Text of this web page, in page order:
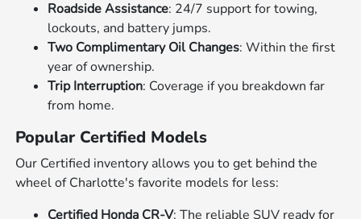
Roadside Assistance: 24/7 support for towing,
lockouts, and battery jumps.
Two Complimentary Oil Changes: Within the first
year of ownership.
Trip Interruption: Coverage if you breakdown far
from home.
Popular Certified Models
Our Certified inventory allows you to get behind the
wheel of Charlotte's favorite models for less:
Certified Honda CR-V: The reliable SUV ready for